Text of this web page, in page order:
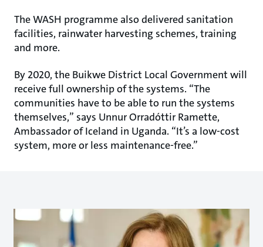
The WASH programme also delivered sanitation
facilities, rainwater harvesting schemes, training
and more.
By 2020, the Buikwe District Local Government will
receive full ownership of the systems. “The
communities have to be able to run the systems
themselves,” says Unnur Orradóttir Ramette,
Ambassador of Iceland in Uganda. “It’s a low-cost
system, more or less maintenance-free.”